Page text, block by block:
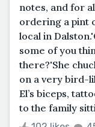
notes, and for
ordering a pint
local in
some of you
there?'She
on a very bird-
El’s biceps,
to the family